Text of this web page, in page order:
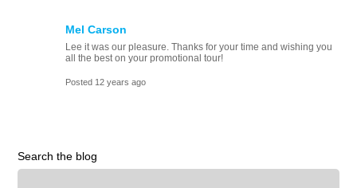
Mel Carson
Lee it was our pleasure. Thanks for your time and wishing you
all the best on your promotional tour!
Posted 12 years ago
Search the blog